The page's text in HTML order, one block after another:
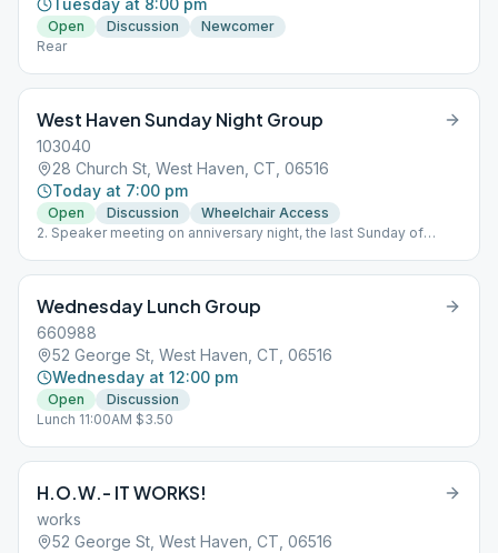
Tuesday at 8:00 pm
Open Discussion
Newcomer
Rear
West Haven Sunday Night Group
103040
28 Church St, West Haven, CT, 06516
Today at 7:00 pm
Open Discussion
Wheelchair Access
2. Speaker meeting on anniversary night, the last Sunday of
Wednesday Lunch Group
660988
52 George St, West Haven, CT, 06516
Wednesday at 12:00 pm
Open
Discussion
Lunch 11:00AM $3.50
H.O.W.- IT WORKS!
works
52 George St, West Haven, CT, 06516